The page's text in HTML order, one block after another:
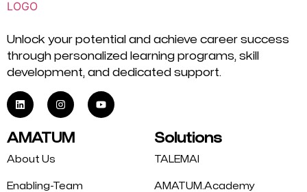
Unlock your potential and achieve career success
through personalized learning programs, skill
development, and dedicated support.
AMATUM
About Us
Enabling-Team
Solutions
TALEMAI
AMATUM.Academy